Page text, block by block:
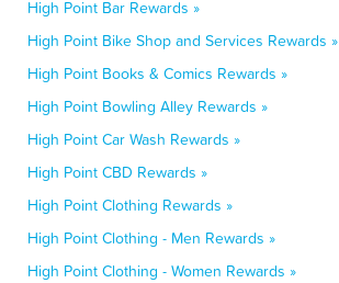
High Point Bar Rewards »
High Point Bike Shop and Services Rewards »
High Point Books & Comics Rewards »
High Point Bowling Alley Rewards »
High Point Car Wash Rewards »
High Point CBD Rewards »
High Point Clothing Rewards »
High Point Clothing - Men Rewards »
High Point Clothing - Women Rewards »